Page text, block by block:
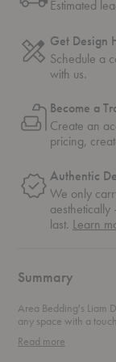
Estimated
Get Design
Schedule a
with us.
Become a
Create an
pricing,
Authentic
We only
last. Learn
Summary
Area Bedding's Liam
any space with a
term "baby" refers to
Read more